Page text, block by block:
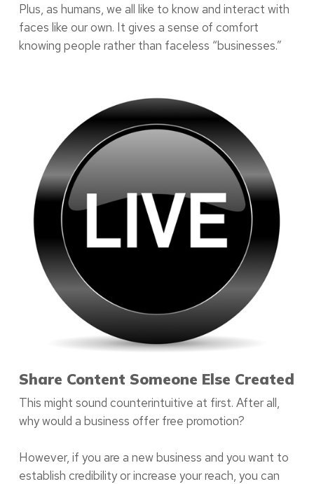
Plus, as humans, we all like to know and interact with
faces like our own. It gives a sense of comfort
knowing people rather than faceless “businesses.”
Share Content Someone Else Created
This might sound counterintuitive at first. After all,
why would a business offer free promotion?
However, if you are a new business and you want to
establish credibility or increase your reach, you can